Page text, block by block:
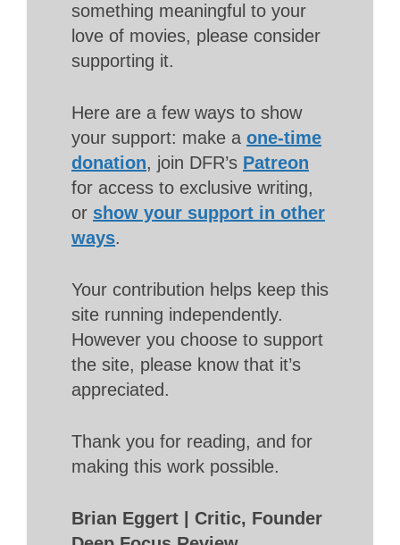
something meaningful to your
love of movies, please consider
supporting it.
Here are a few ways to show
your support: make a one-time
donation, join DFR’s Patreon
for access to exclusive writing,
or show your support in other
ways.
Your contribution helps keep this
site running independently.
However you choose to support
the site, please know that it’s
appreciated.
Thank you for reading, and for
making this work possible.
Brian Eggert | Critic, Founder